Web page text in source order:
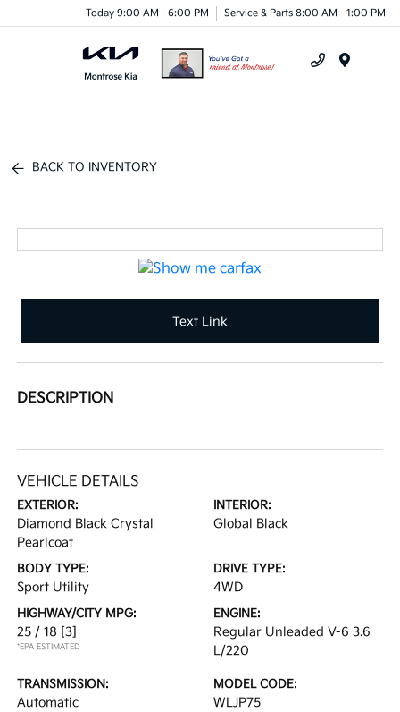
Today 9:00 AM - 6:00 PM Service & Parts 8:00 AM - 1:00 PM
BACK TO INVENTORY
Text Link
DESCRIPTION
VEHICLE DETAILS
EXTERIOR:
Diamond Black Crystal
Pearlcoat
INTERIOR:
Global Black
BODY TYPE:
Sport Utility
DRIVE TYPE:
4WD
HIGHWAY/CITY MPG:
25 / 18 [3]
*EPA ESTIMATED
ENGINE:
Regular Unleaded V-6 3.6
L/220
TRANSMISSION:
Automatic
MODEL CODE:
WLJP75